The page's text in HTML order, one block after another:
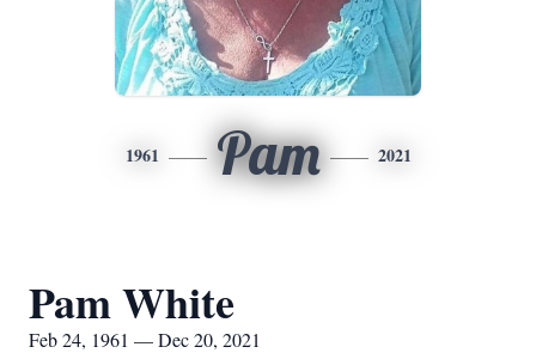
1961 Pam 2021
Pam White
Feb 24, 1961 — Dec 20, 2021